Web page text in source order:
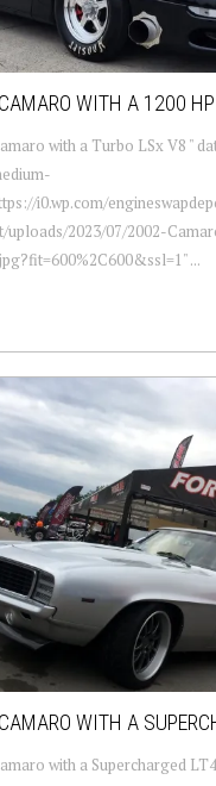
WITH A 1200 HP
with a Turbo LSx V8 "
i0.wp.com/
uploads/2023/07/2002-
...
WITH A
with a Supercharged